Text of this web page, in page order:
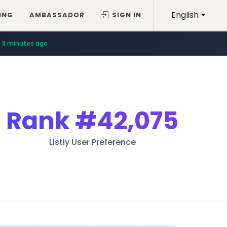
English
AMBASSADOR SIGN IN
8 minutes ago
Rank#42,075
Listly User Preference